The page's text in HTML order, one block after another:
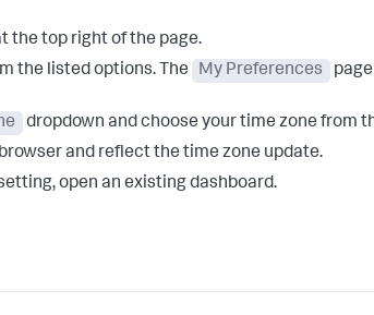
the top right of the page.
the listed options. The My Preferences
dropdown and choose your time zone from
and reflect the time zone update.
open an existing dashboard.